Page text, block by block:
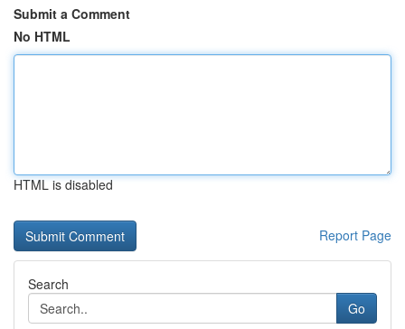
Submit a Comment
No HTML
HTML is disabled
Report Page
Search
Go